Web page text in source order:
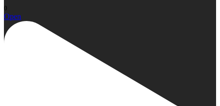
0
Open